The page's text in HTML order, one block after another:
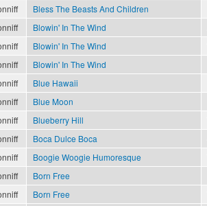
Bless The Beasts And Children
Blowin' In The Wind
Blowin' In The Wind
Blowin' In The Wind
Blue Hawaii
Blue Moon
Blueberry Hill
Boca Dulce Boca
Boogie Woogie Humoresque
Born Free
Born Free